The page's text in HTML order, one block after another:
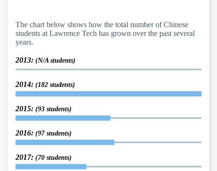
The chart below shows how the total number of Chinese
students at Lawrence Tech has grown over the past several
years.
2013: (N/A students)
2014: (182 students)
2015: (93 students)
2016: (97 students)
2017: (70 students)